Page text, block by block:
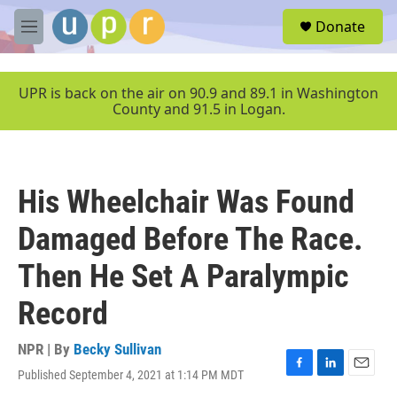
Skip to main content
M
e
u
Donate
UPR is back on the air on 90.9 and 89.1 in Washington
County and 91.5 in Logan.
His Wheelchair Was Found
Damaged Before The Race.
Then He Set A Paralympic
Record
NPR | By Becky Sullivan
Published September 4, 2021 at 1:14 PM MDT
F
L
E